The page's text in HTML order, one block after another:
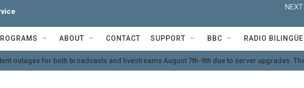
NEXT
ABOUT CONTACT SUPPORT BBC RADIO BILINGÜE
outages for both broadcasts and livestreams August 7th-9th due to server upgrades.